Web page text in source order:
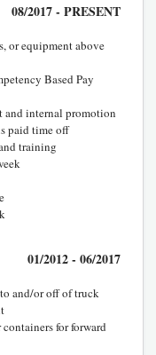
08/2017 - PRESENT
or equipment above
Based Pay
and internal promotion
paid time off
training
01/2012 - 06/2017
and/or off of truck
for forward